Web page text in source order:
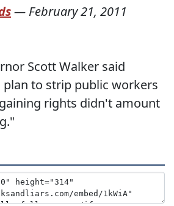
— February 21, 2011
Scott Walker said
plan to strip public workers
rights didn't amount